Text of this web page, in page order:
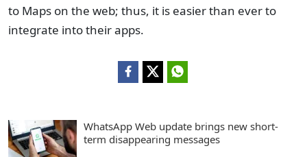
to Maps on the web; thus, it is easier than ever to
integrate into their apps.
WhatsApp Web update brings new short-
term disappearing messages